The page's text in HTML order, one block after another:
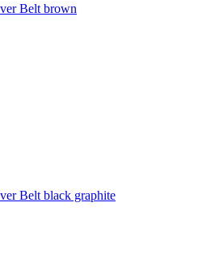
Belt brown
Belt black graphite